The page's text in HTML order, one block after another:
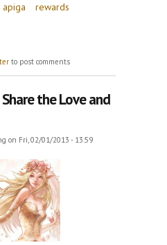
apiga rewards
Event
to post comments
the Love and
on Fri, 02/01/2013 - 13:59